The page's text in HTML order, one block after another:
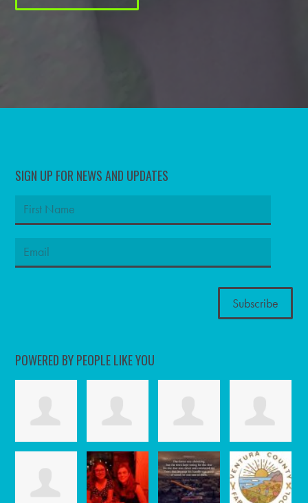
SIGN UP FOR NEWS AND UPDATES
POWERED BY PEOPLE LIKE YOU